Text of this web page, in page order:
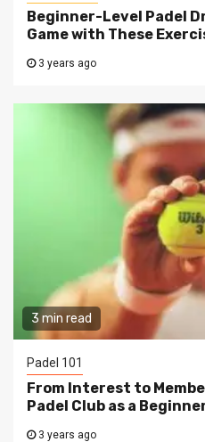
Beginner-Level Padel
Game with These
3 years ago
3 min read
Padel 101
From Interest to
Padel Club as a
3 years ago